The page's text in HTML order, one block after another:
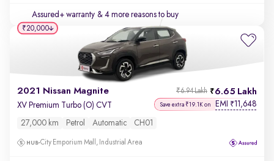
Assured+ warranty & 4 more reasons to buy
2021 Nissan Magnite 6.65 Lakh
₹6.94 Lakh
XV Premium Turbo (O) CVT Save extra ₹19.1K on EMI ₹11,648
27,000 km Petrol Automatic CH01
City Emporium Mall, Industrial Area
₹20,000